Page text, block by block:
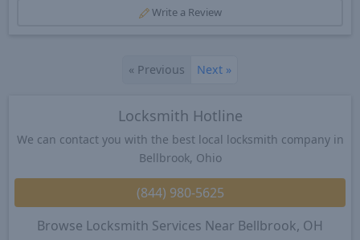
Write a Review
« Previous Next »
Locksmith Hotline
We can contact you with the best local locksmith company in
Bellbrook, Ohio
(844) 980-5625
Browse Locksmith Services Near Bellbrook, OH